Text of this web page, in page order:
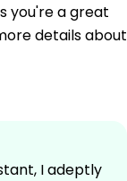
you're a great
details about
I adeptly